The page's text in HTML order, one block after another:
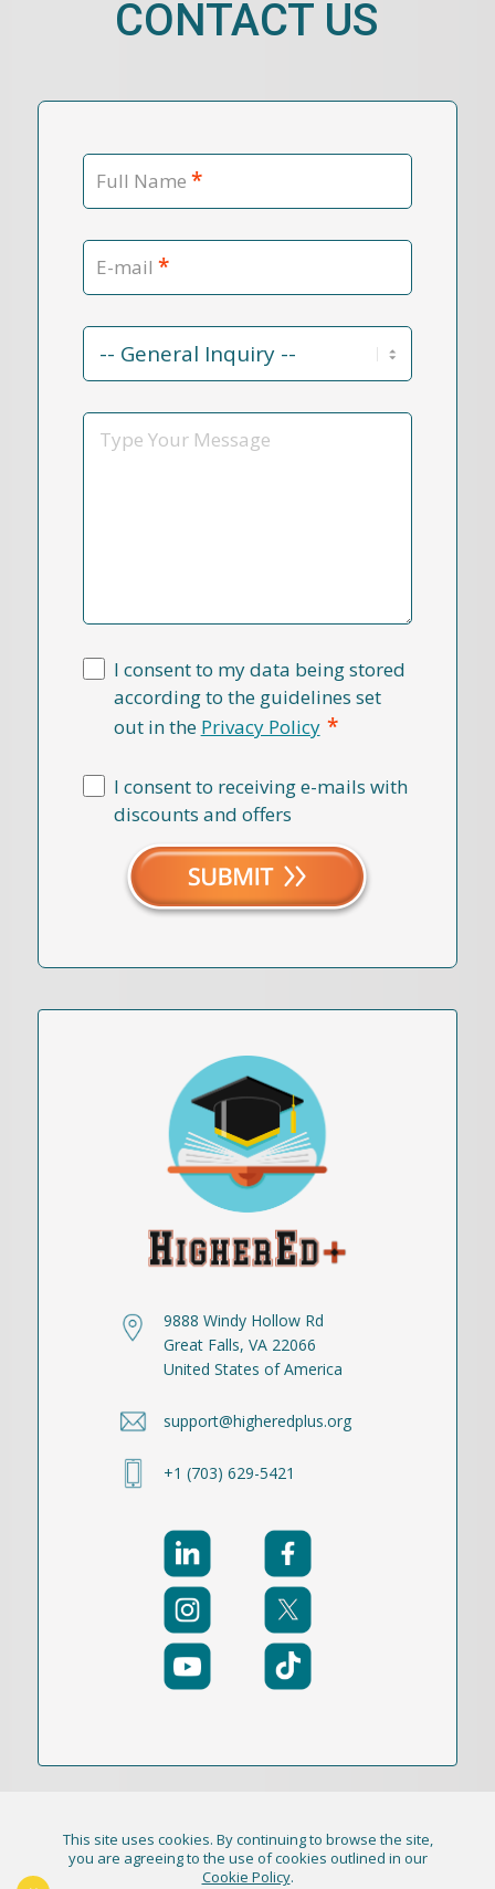
CONTACT US
Full Name *
E-mail *
Contact
Reason
*
Message
I consent to my data being stored
according to the guidelines set
out in the Privacy Policy *
I consent to receiving e-mails with
discounts and offers
9888 Windy Hollow Rd
Great Falls, VA 22066
United States of America
support@higheredplus.org
+1 (703) 629-5421
© 2021-2026 Publication Academy, Inc. (DBA
This site uses cookies. By continuing to browse the site,
you are agreeing to the use of cookies outlined in our
Cookie Policy.